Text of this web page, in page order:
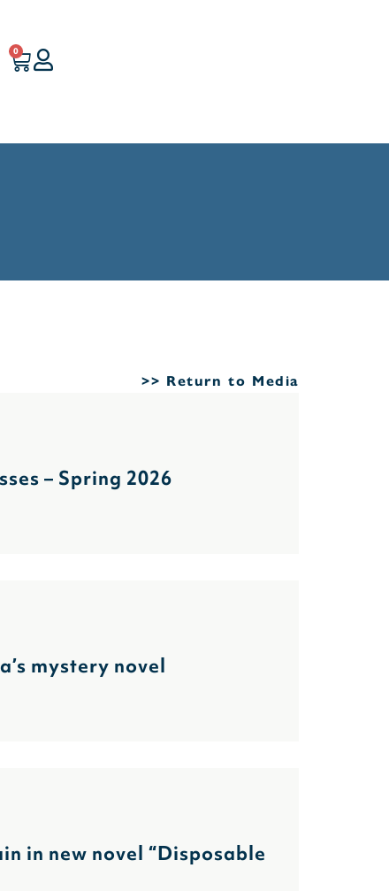
0
>> Return to Media
– Spring 2026
mystery novel
in new novel “Disposable